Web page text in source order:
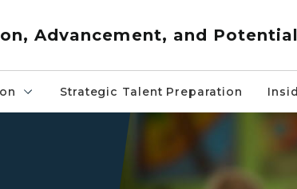
Advancement, and Potential
Strategic Talent Preparation
Child playing with toys at a table